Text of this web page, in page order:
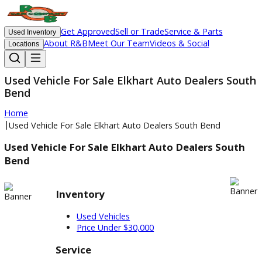
Used Inventory Get ApprovedSell or TradeService & Parts
Locations About R&BMeet Our TeamVideos & Social
Used Vehicle For Sale Elkhart Auto Dealers
Home
Used Vehicle For Sale Elkhart Auto Dealers
Inventory
Price Under $30,000